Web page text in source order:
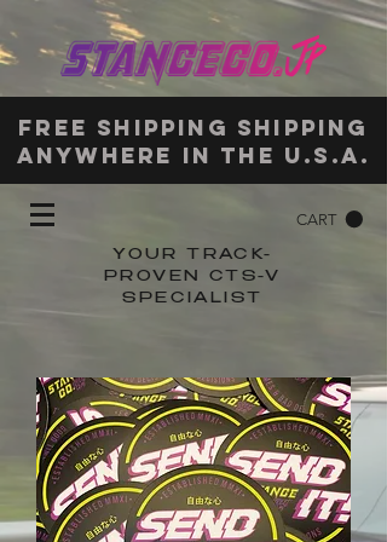
Free shipping shipping
anywhere in the u.s.a.
CART
YOUR TRACK-
PROVEN CTS-V
SPECIALIST